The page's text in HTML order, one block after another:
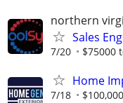
northern
Sales
7/20 $75000
Home
7/18